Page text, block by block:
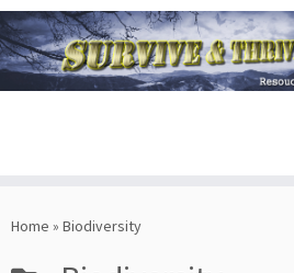
toHome » Biodiversity